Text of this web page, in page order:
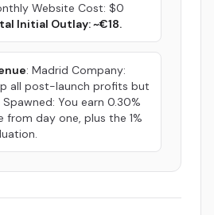
Website Cost: $0
Initial Outlay: ~€18.
: Madrid Company:
all post-launch profits but
You earn 0.30%
from day one, plus the 1%